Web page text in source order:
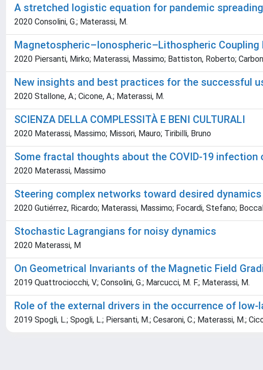
A stretched logistic equation for pandemic spreading
2020 Consolini, G.; Materassi, M.
Magnetospheric–Ionospheric–Lithospheric Coupling
2020 Piersanti, Mirko; Materassi, Massimo; Battiston, Roberto;
New insights and best practices for the successful
2020 Stallone, A.; Cicone, A.; Materassi, M.
SCIENZA DELLA COMPLESSITÀ E BENI CULTURALI
2020 Materassi, Massimo; Missori, Mauro; Tiribilli, Bruno
Some fractal thoughts about the COVID-19 infection
2020 Materassi, Massimo
Steering complex networks toward desired dynamics
2020 Gutiérrez, Ricardo; Materassi, Massimo; Focardi, Stefano;
Stochastic Lagrangians for noisy dynamics
2020 Materassi, M
On Geometrical Invariants of the Magnetic Field
2019 Quattrociocchi, V.; Consolini, G.; Marcucci, M. F.; Materassi, M.
Role of the external drivers in the occurrence of
2019 Spogli, L.; Spogli, L.; Piersanti, M.; Cesaroni, C.; Materassi, M.;